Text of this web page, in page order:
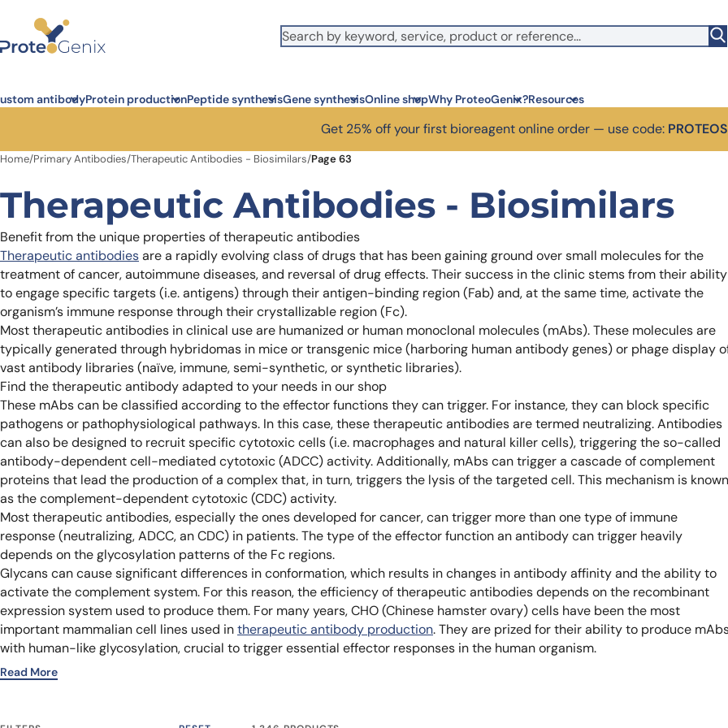
antibodyProtein productionPeptide synthesisGene synthesisOnline shopWhy ProteoGenix?
Corporate social
We put responsibility at the
sustainable science.
We make science faster,
predictable.
Wet Lab & IA
Expert guidance
Choose more than a
Resources
Learn
Get 25% off your first bioreagent online order — use code:
Home/Primary Antibodies/Therapeutic Antibodies - Biosimilars/Page 63
Therapeutic Antibodies - Biosimilars
Benefit from the unique properties of therapeutic antibodies
Therapeutic antibodiesare a rapidly evolving class of drugs that has been gaining ground over small molecules for the
treatment of cancer, autoimmune diseases, and reversal of drug effects. Their success in the clinic stems from their ability
to engage specific targets (i.e. antigens) through their antigen-binding region (Fab) and, at the same time, activate the
organism’s immune response through their crystallizable region (Fc).
Most therapeutic antibodies in clinical use are humanized or human monoclonal molecules (mAbs). These molecules are
typically generated through hybridomas in mice or transgenic mice (harboring human antibody genes) or phage display
vast antibody libraries (naïve, immune, semi-synthetic, or synthetic libraries).
Find the therapeutic antibody adapted to your needs in our shop
These mAbs can be classified according to the effector functions they can trigger. For instance, they can block specific
pathogens or pathophysiological pathways. In this case, these therapeutic antibodies are termed neutralizing. Antibodies
can also be designed to recruit specific cytotoxic cells (i.e. macrophages and natural killer cells), triggering the so-called
antibody-dependent cell-mediated cytotoxic (ADCC) activity. Additionally, mAbs can trigger a cascade of complement
proteins that lead the production of a complex that, in turn, triggers the lysis of the targeted cell. This mechanism is known
as the complement-dependent cytotoxic (CDC) activity.
Most therapeutic antibodies, especially the ones developed for cancer, can trigger more than one type of immune
response (neutralizing, ADCC, an CDC) in patients. The type of the effector function an antibody can trigger heavily
depends on the glycosylation patterns of the Fc regions.
Glycans can cause significant differences in conformation, which results in changes in antibody affinity and the ability to
activate the complement system. For this reason, the efficiency of therapeutic antibodies depends on the recombinant
expression system used to produce them. For many years, CHO (Chinese hamster ovary) cells have been the most
important mammalian cell lines used intherapeutic antibody production. They are prized for their ability to produce
with human-like glycosylation, crucial to trigger essential effector responses in the human organism.
Read More